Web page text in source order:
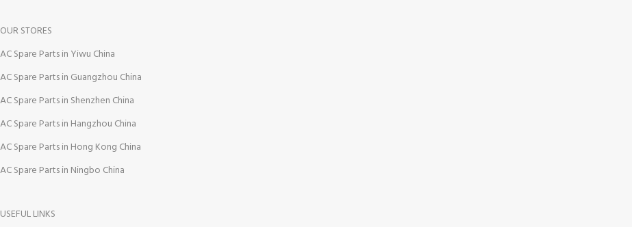
OUR STORES
AC Spare Parts in Yiwu China
AC Spare Parts in Guangzhou China
AC Spare Parts in Shenzhen China
AC Spare Parts in Hangzhou China
AC Spare Parts in Hong Kong China
AC Spare Parts in Ningbo China
USEFUL LINKS